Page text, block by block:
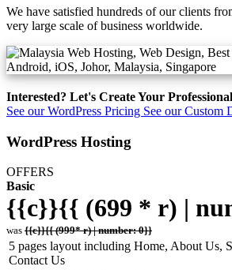
We have satisfied hundreds of our clients
very large scale of business worldwide.
Interested? Let's Create Your
See our WordPress Pricing See our Custom
WordPress Hosting
OFFERS
Basic
{{c}}{{ (699 * r) |
was {{c}}{{ (999* r) | number: 0}}
5 pages layout including Home, About Us,
Contact Us